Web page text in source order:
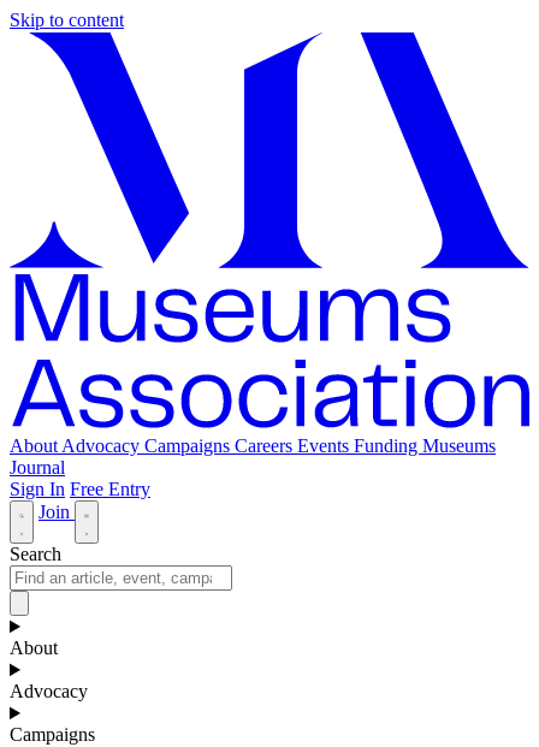
Skip to content
About Advocacy Campaigns Careers Events Funding Museums
Journal
Sign In Free Entry
Join
Search
About
Advocacy
Campaigns